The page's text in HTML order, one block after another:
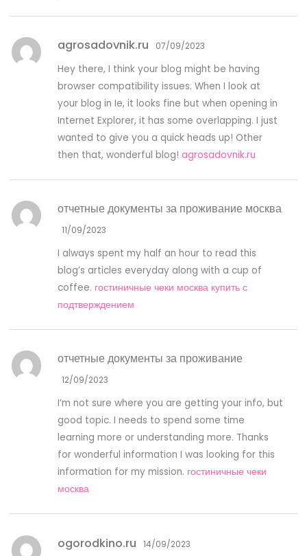
agrosadovnik.ru 07/09/2023
Hey there, I think your blog might be having
browser compatibility issues. When I look at
your blog in Ie, it looks fine but when opening in
Internet Explorer, it has some overlapping. I just
wanted to give you a quick heads up! Other
then that, wonderful blog!agrosadovnik.ru
отчетные документы за проживание москва
11/09/2023
I always spent my half an hour to read this
blog’s articles everyday along with a cup of
coffee. гостиничные чеки москва купить с
подтверждением
отчетные документы за проживание
12/09/2023
I’m not sure where you are getting your info, but
good topic. I needs to spend some time
learning more or understanding more. Thanks
for wonderful information I was looking for this
information for my mission. гостиничные чеки
москва
ogorodkino.ru 14/09/2023